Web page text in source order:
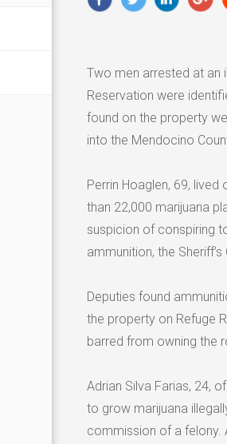
Two men arrested at an
Reservation were
found on the property
into the Mendocino
Perrin Hoaglen, 69,
than 22,000 marijuana
suspicion of conspiring
ammunition, the Sheriff’s
Deputies found
the property on Refuge
barred from owning the
Adrian Silva Farias, 24,
to grow marijuana
commission of a felony.